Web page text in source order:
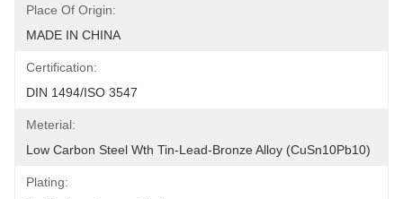
Place Of Origin:
MADE IN CHINA
Certification:
DIN 1494/ISO 3547
Meterial:
Low Carbon Steel Wth Tin-Lead-Bronze Alloy (CuSn10Pb10)
Plating: